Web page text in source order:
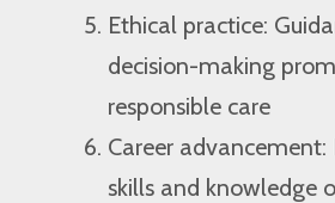
Ethical practice:
decision-making
responsible care
Career
skills and knowledge